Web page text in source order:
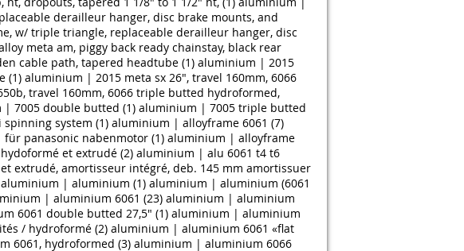
derailleur hanger, disc brake mounts, and
w/ triple triangle, replaceable derailleur hanger, disc
meta am, piggy back ready chainstay, black rear
cable path, tapered headtube (1) aluminium | 2015
(1) aluminium | 2015 meta sx 26", travel 160mm, 6066
travel 160mm, 6066 triple butted hydroformed,
7005 double butted (1) aluminium | 7005 triple butted
system (1) aluminium | alloyframe 6061 (7)
panasonic nabenmotor (1) aluminium | alloyframe
et extrudé (2) aluminium | alu 6061 t4 t6
extrudé, amortisseur intégré, deb. 145 mm amortissuer
aluminium | aluminium (1) aluminium | aluminium (6061
| aluminium 6061 (23) aluminium | aluminium
6061 double butted 27,5" (1) aluminium | aluminium
/ hydroformé (2) aluminium | aluminium 6061 «flat
6061, hydroformed (3) aluminium | aluminium 6066